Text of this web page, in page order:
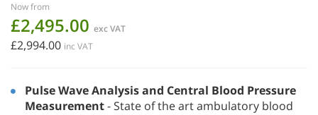
Now from
£2,495.00 exc VAT
£2,994.00 inc VAT
Pulse Wave Analysis and Central Blood Pressure
Measurement- State of the art ambulatory blood